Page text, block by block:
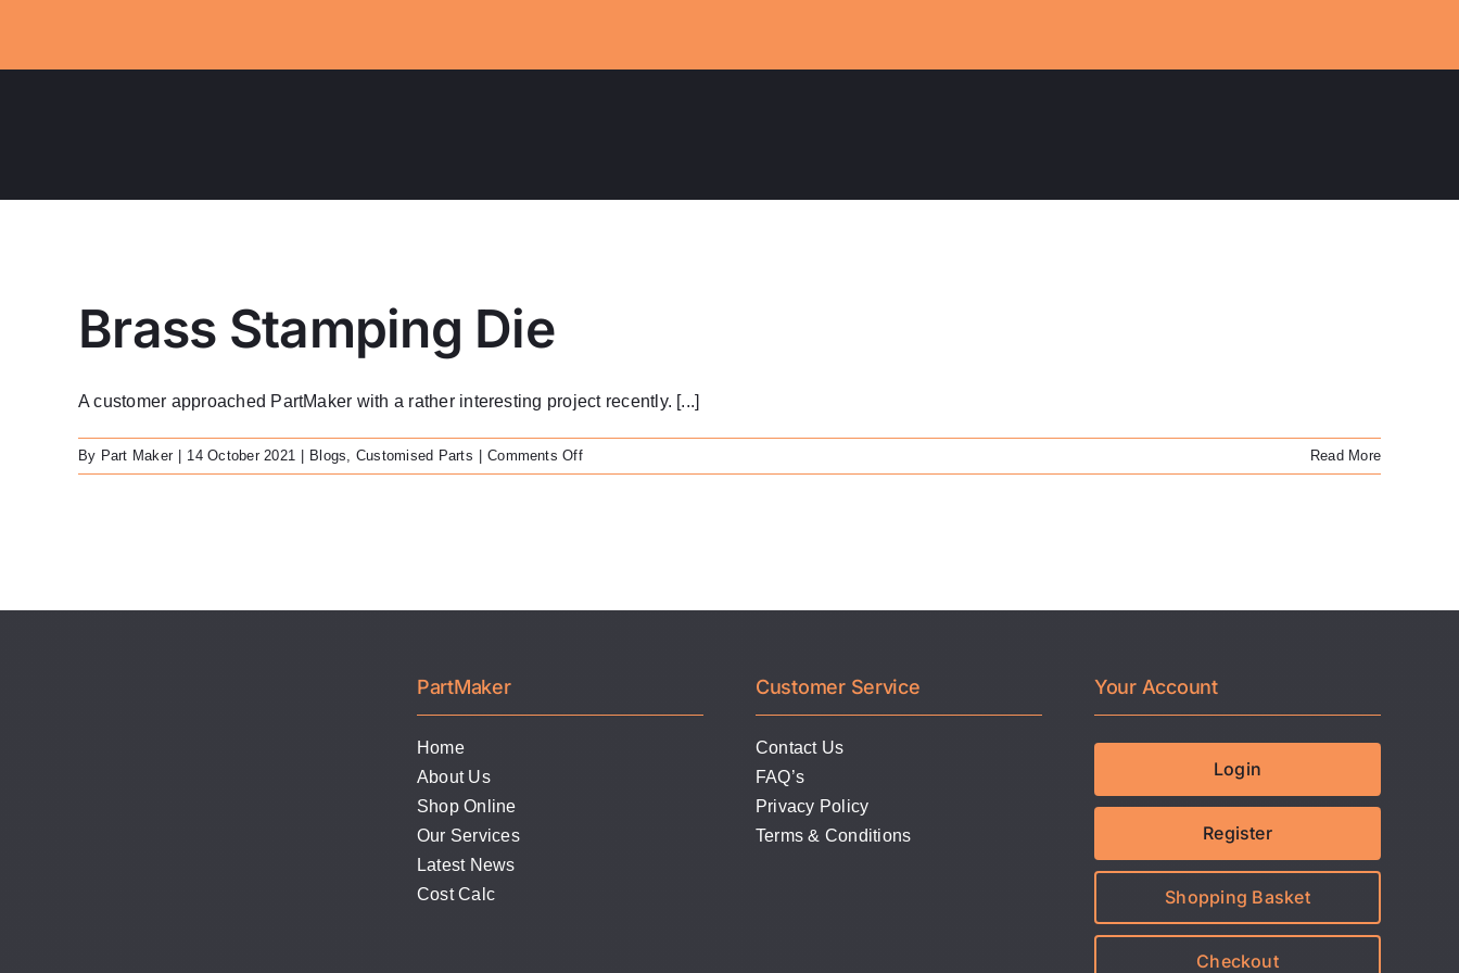
content
Brass Stamping Die
A customer approached PartMaker with a rather interesting project recently. [...]
By Part Maker 14 October 2021 Blogs, Customised Parts Comments Offon
Brass
Read More
PartMaker
Home
About Us
Shop Online
Our Services
Latest News
Cost Calc
Customer Service
Contact Us
FAQ’s
Privacy Policy
Terms & Conditions
Your Account
Login
Register
Shopping Basket
Checkout